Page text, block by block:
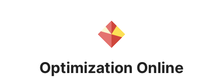
Optimization Online